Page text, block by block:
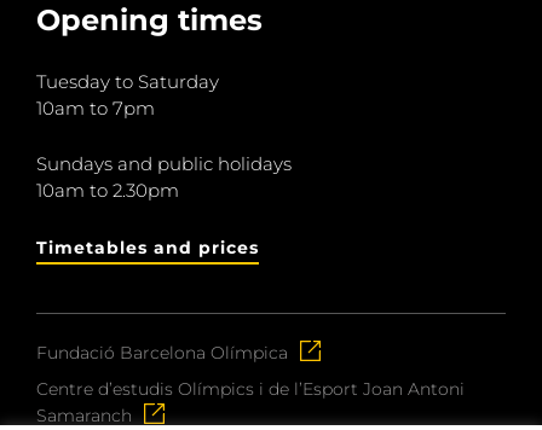
Opening times
Tuesday to Saturday
10am to 7pm
Sundays and public holidays
10am to 2.30pm
Timetables and prices
Fundació Barcelona Olímpica
Centre d’estudis Olímpics i de l’Esport Joan Antoni
Samaranch